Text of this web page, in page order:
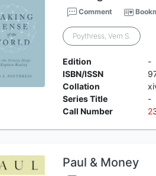
Comment
Poythress, Vern S.
Edition
-
ISBN/ISSN
Collation
Series Title
-
Call Number
2
Paul & Money